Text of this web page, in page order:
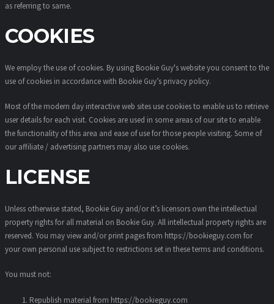
as referring to same.
COOKIES
We employ the use of cookies. By using Bookie Guy's website you consent to the
use of cookies in accordance with Bookie Guy’s privacy policy.
Most of the modern day interactive web sites use cookies to enable us to retrieve
user details for each visit. Cookies are used in some areas of our site to enable
the functionality of this area and ease of use for those people visiting. Some of
our affiliate / advertising partners may also use cookies.
LICENSE
Unless otherwise stated, Bookie Guy and/or it’s licensors own the intellectual
property rights for all material on Bookie Guy. All intellectual property rights are
reserved. You may view and/or print pages from https://bookieguy.com for
your own personal use subject to restrictions set in these terms and conditions.
You must not:
Republish material from https://bookieguy.com